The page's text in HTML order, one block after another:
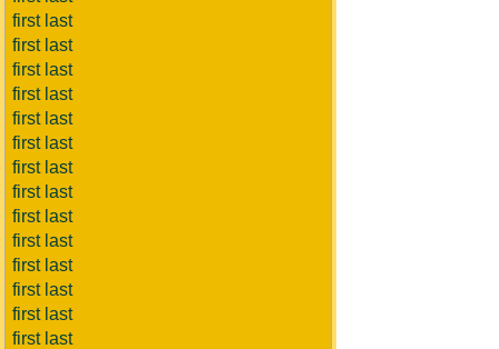
first last
first last
first last
first last
first last
first last
first last
first last
first last
first last
first last
first last
first last
first last